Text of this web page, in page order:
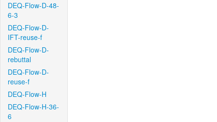
DEQ-Flow-D-48-
6-3
DEQ-Flow-D-
IFT-reuse-f
DEQ-Flow-D-
rebuttal
DEQ-Flow-D-
reuse-f
DEQ-Flow-H
DEQ-Flow-H-36-
6